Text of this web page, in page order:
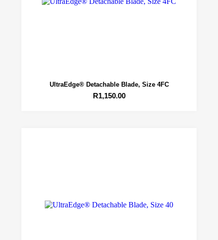
UltraEdge® Detachable Blade, Size 4FC
R1,150.00